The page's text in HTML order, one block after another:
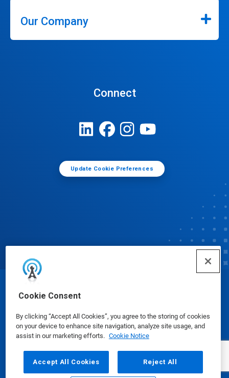
Cookie Consent
By clicking “Accept All Cookies”, you agree to the storing of cookies
on your device to enhance site navigation, analyze site usage, and
assist in our marketing efforts. Cookie Notice
Accept All Cookies Reject All
Our Company
Connect
Update Cookie Preferences
© Ecolab Inc. 2025
Safety Data Sheets|Privacy Policy|Terms of Use